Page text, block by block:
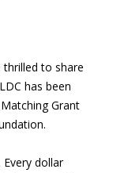
thrilled to share
has been
Grant
dollar